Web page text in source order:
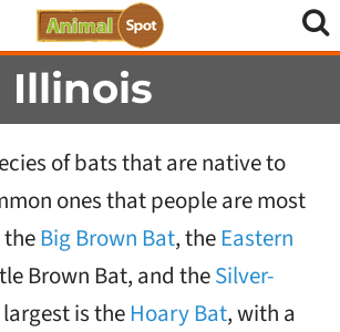
Illinois
of bats that are native to
ones that people are most
theBig Brown Bat, theEastern
Brown Bat, and theSilver-
is theHoary Bat, with a